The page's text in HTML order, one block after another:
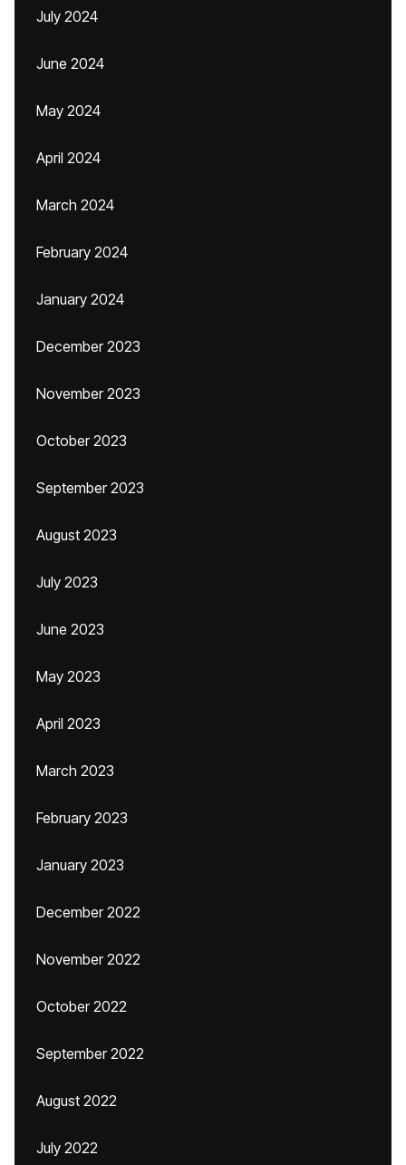
July 2024
June 2024
May 2024
April 2024
March 2024
February 2024
January 2024
December 2023
November 2023
October 2023
September 2023
August 2023
July 2023
June 2023
May 2023
April 2023
March 2023
February 2023
January 2023
December 2022
November 2022
October 2022
September 2022
August 2022
July 2022